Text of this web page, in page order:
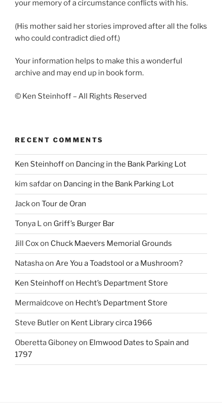
your memory of a circumstance conflicts with his.
(His mother said her stories improved after all the folks
who could contradict died off.)
Your information helps to make this a wonderful
archive and may end up in book form.
© Ken Steinhoff – All Rights Reserved
RECENT COMMENTS
Ken Steinhoffon Dancing in the Bank Parking Lot
kim safdaron Dancing in the Bank Parking Lot
Jackon Tour de Oran
Tonya Lon Griff’s Burger Bar
Jill Coxon Chuck Maevers Memorial Grounds
Natashaon Are You a Toadstool or a Mushroom?
Ken Steinhoffon Hecht’s Department Store
Mermaidcove on Hecht’s Department Store
Steve Butleron Kent Library circa 1966
Oberetta Giboneyon Elmwood Dates to Spain and
1797